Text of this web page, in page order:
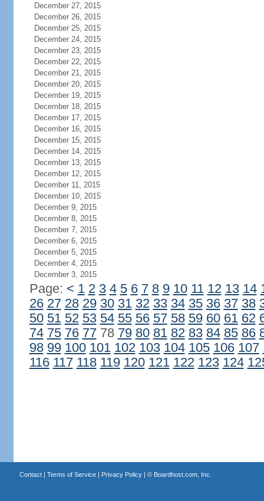
December 27, 2015
December 26, 2015
December 25, 2015
December 24, 2015
December 23, 2015
December 22, 2015
December 21, 2015
December 20, 2015
December 19, 2015
December 18, 2015
December 17, 2015
December 16, 2015
December 15, 2015
December 14, 2015
December 13, 2015
December 12, 2015
December 11, 2015
December 10, 2015
December 9, 2015
December 8, 2015
December 7, 2015
December 6, 2015
December 5, 2015
December 4, 2015
December 3, 2015
Page: < 1 2 3 4 5 6 7 8 9 10 11 12 13 14
26 27 28 29 30 31 32 33 34 35 36 37 38
50 51 52 53 54 55 56 57 58 59 60 61 62
74 75 76 7778 79 80 81 82 83 84 85 86
98 99 100 101 102 103 104 105 106 107
116 117 118 119 120 121 122 123 124
Contact| Terms of Service| Privacy Policy| © Boardhost.com, Inc.